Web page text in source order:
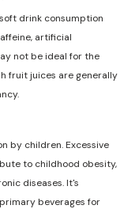
drink consumption
artificial
not be ideal for the
fruit juices are generally
by children. Excessive
to childhood obesity,
diseases. It's
beverages for